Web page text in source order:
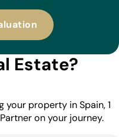
Estate?
your property in Spain, 1
on your journey.